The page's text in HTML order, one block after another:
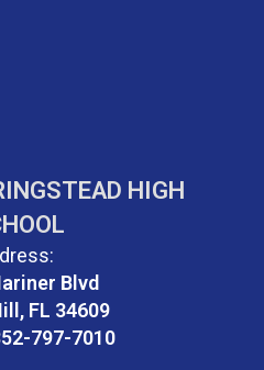
HIGH
Blvd
FL 34609
797-7010